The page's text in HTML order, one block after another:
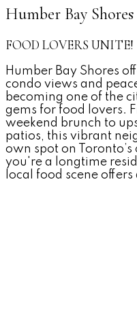
Humber Bay
FOOD LOVERS UNITE!
Humber Bay Shores
condo views and
becoming one of the
gems for food lovers.
weekend brunch to
patios, this vibrant
own spot on
you're a longtime
local food scene